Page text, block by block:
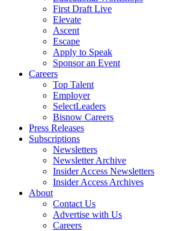
First Draft Live
Elevate
Ascent
Escape
Apply to Speak
Sponsor an Event
Careers
Top Talent
Employer
SelectLeaders
Bisnow Careers
Press Releases
Subscriptions
Newsletters
Newsletter Archive
Insider Access Newsletters
Insider Access Archives
About
Contact Us
Advertise with Us
Careers